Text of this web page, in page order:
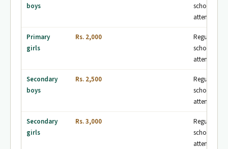
boys
school
attendance
Primary
girls
Rs. 2,000
Regular
school
attendance
Secondary
boys
Rs. 2,500
Regular
school
attendance
Secondary
girls
Rs. 3,000
Regular
school
attendance